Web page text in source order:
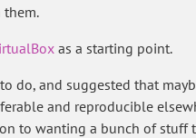
them.
as a starting point.
do, and suggested that
and reproducible
to wanting a bunch of stuff